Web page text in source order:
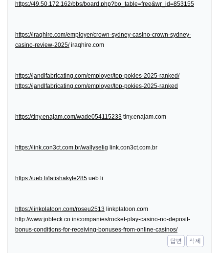
https://49.50.172.162/bbs/board.php?bo_table=free&wr_id=853155
https://iraqhire.com/employer/crown-sydney-casino-crown-sydney-
casino-review-2025/iraqhire.com
https://jandlfabricating.com/employer/top-pokies-2025-ranked/
https://jandlfabricating.com/employer/top-pokies-2025-ranked
https://tiny.enajam.com/wade054115233 tiny.enajam.com
https://link.con3ct.com.br/wallyselig link.con3ct.com.br
https://ueb.li/latishakyte285 ueb.li
https://linkplatoon.com/roseu2513 linkplatoon.com
http://www.jobteck.co.in/companies/rocket-play-casino-no-deposit-
bonus-conditions-for-receiving-bonuses-from-online-casinos/
답변
삭제